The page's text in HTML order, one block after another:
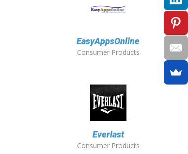
EasyAppsOnline
Consumer Products
Everlast
Consumer Products